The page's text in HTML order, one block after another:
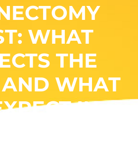
WHAT
THE
AND WHAT
IN